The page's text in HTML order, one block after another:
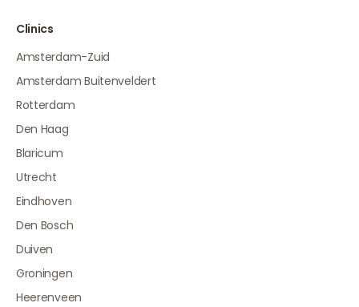
Clinics
Amsterdam-Zuid
Amsterdam Buitenveldert
Rotterdam
Den Haag
Blaricum
Utrecht
Eindhoven
Den Bosch
Duiven
Groningen
Heerenveen